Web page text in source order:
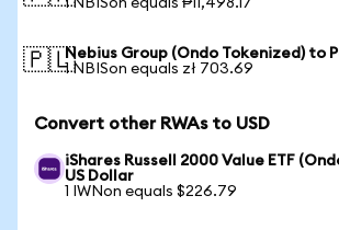
1 NBISon equals ₱11,498.17
🇵🇱Nebius Group (Ondo Tokenized) to
1 NBISon equals zł 703.69
Convert other RWAs to USD
iShares Russell 2000 Value ETF
US Dollar
1 IWNon equals $226.79